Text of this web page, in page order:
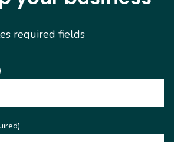
required fields